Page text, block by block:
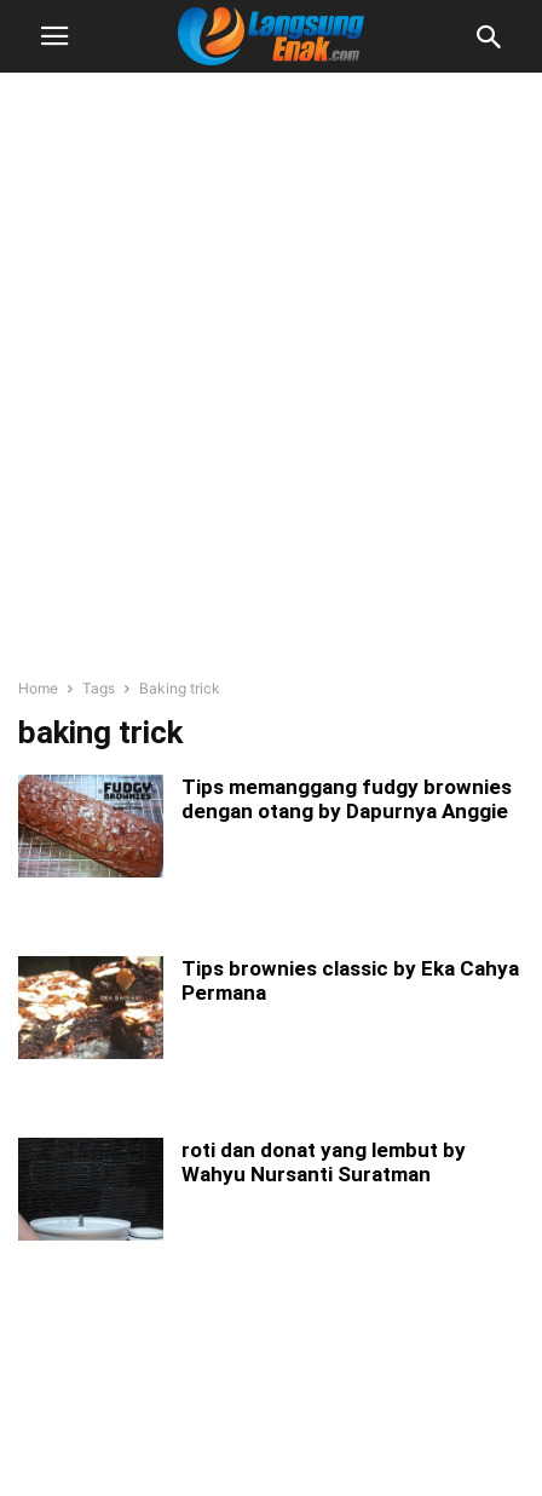
Home Tags Baking trick
baking trick
Tips memanggang fudgy brownies
dengan otang by Dapurnya Anggie
Tips brownies classic by Eka Cahya
Permana
roti dan donat yang lembut by
Wahyu Nursanti Suratman